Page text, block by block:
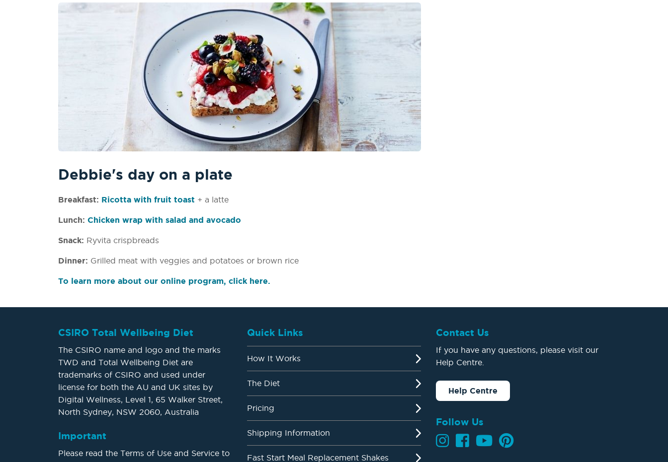
Debbie's day on a plate
Breakfast: Ricotta with fruit toast + a latte
Lunch: Chicken wrap with salad and avocado
Snack: Ryvita crispbreads
Dinner: Grilled meat with veggies and potatoes or brown rice
To learn more about our online program, click here.
CSIRO Total Wellbeing Diet
The CSIRO name and logo and the marks
TWD and Total Wellbeing Diet are
trademarks of CSIRO and used under
license for both the AU and UK sites by
Digital Wellness, Level 1, 65 Walker Street,
North Sydney, NSW 2060, Australia
Important
Please read the Terms of Use and Service to
Quick Links
How It Works
The Diet
Pricing
Shipping Information
Fast Start Meal Replacement Shakes
Contact Us
If you have any questions, please visit our
Help Centre.
Help Centre
Follow Us